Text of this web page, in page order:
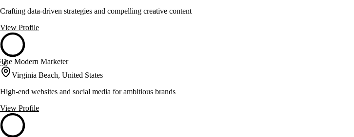
Crafting data-driven strategies and compelling creative content
View Profile
50
The Modern Marketer
Virginia Beach, United States
High-end websites and social media for ambitious brands
View Profile